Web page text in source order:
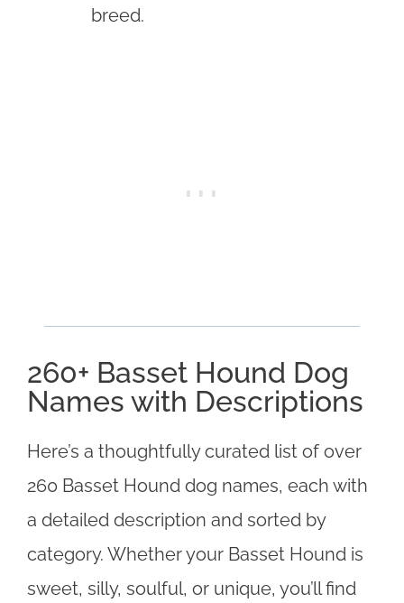
breed.
260+ Basset Hound Dog
Names with Descriptions
Here’s a thoughtfully curated list of over
260 Basset Hound dog names, each with
a detailed description and sorted by
category. Whether your Basset Hound is
sweet, silly, soulful, or unique, you’ll find